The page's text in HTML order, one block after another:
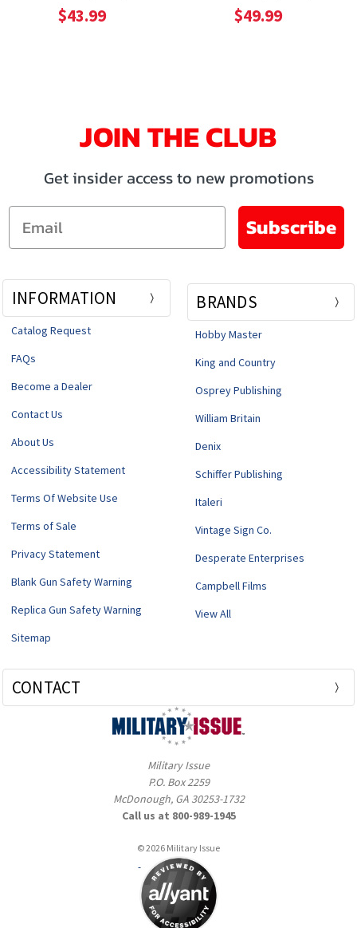
$43.99 $49.99
JOIN THE CLUB
Get insider access to new promotions
Email
Subscribe
INFORMATION
Catalog Request
FAQs
Become a Dealer
Contact Us
About Us
Accessibility Statement
Terms Of Website Use
Terms of Sale
Privacy Statement
Blank Gun Safety Warning
Replica Gun Safety Warning
Sitemap
BRANDS
Hobby Master
King and Country
Osprey Publishing
William Britain
Denix
Schiffer Publishing
Italeri
Vintage Sign Co.
Desperate Enterprises
Campbell Films
View All
CONTACT
Military Issue
P.O. Box 2259
McDonough, GA 30253-1732
Call us at 800-989-1945
© 2026 Military Issue